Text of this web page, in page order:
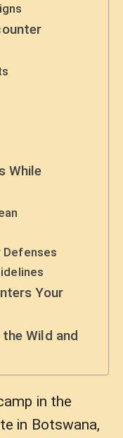
While
Defenses
Your
Wild and
in the
in Botswana,